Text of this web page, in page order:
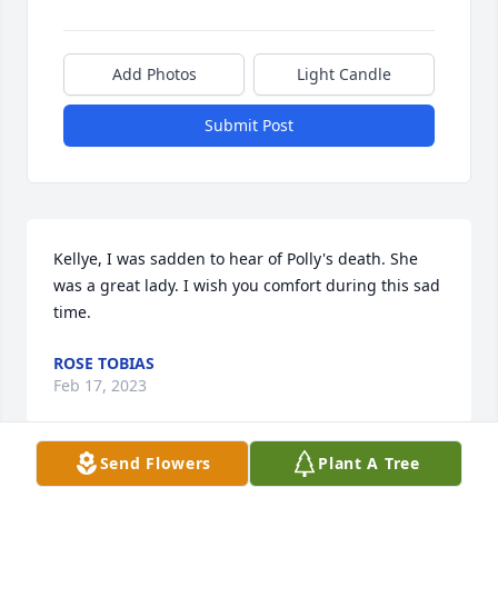
Add Photos Light Candle
Submit Post
Kellye, I was sadden to hear of Polly's death. She
was a great lady. I wish you comfort during this sad
time.
ROSE TOBIAS
Feb 17, 2023
Send Flowers Plant A Tree